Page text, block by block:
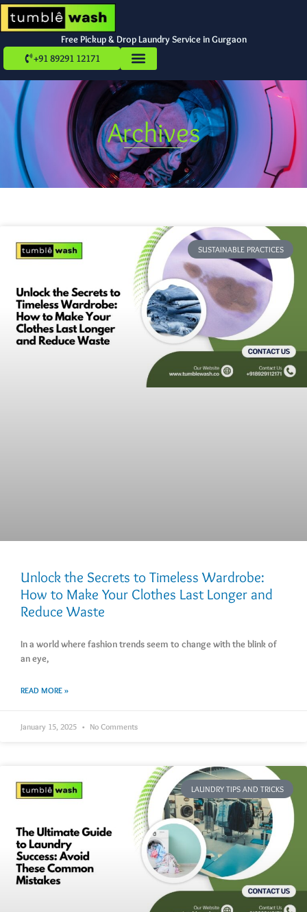
Free Pickup & Drop Laundry Service in Gurgaon
+91 89291 12171
Archives
SUSTAINABLE PRACTICES
Unlock the Secrets to Timeless Wardrobe:
How to Make Your Clothes Last Longer and
Reduce Waste
In a world where fashion trends seem to change with the blink of
an eye,
READ MORE »
January 15, 2025 No Comments
LAUNDRY TIPS AND TRICKS